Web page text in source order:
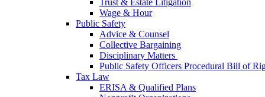
Trust & Estate Litigation
Wage & Hour
Public Safety
Advice & Counsel
Collective Bargaining
Disciplinary Matters
Public Safety Officers Procedural Bill of
Tax Law
ERISA & Qualified Plans